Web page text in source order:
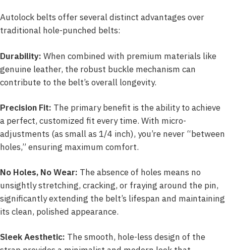
Autolock belts offer several distinct advantages over
traditional hole-punched belts:
Durability: When combined with premium materials like
genuine leather, the robust buckle mechanism can
contribute to the belt’s overall longevity.
Precision Fit: The primary benefit is the ability to achieve
a perfect, customized fit every time. With micro-
adjustments (as small as 1/4 inch), you’re never “between
holes,” ensuring maximum comfort.
No Holes, No Wear: The absence of holes means no
unsightly stretching, cracking, or fraying around the pin,
significantly extending the belt’s lifespan and maintaining
its clean, polished appearance.
Sleek Aesthetic: The smooth, hole-less design of the